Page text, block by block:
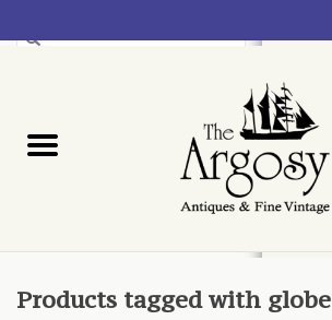
Blog
Products tagged with globe